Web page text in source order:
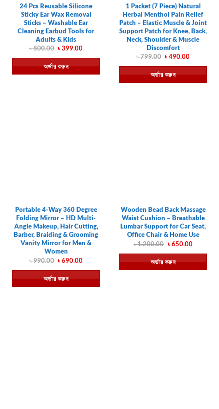
24 Pcs Reusable Silicone
Sticky Ear Wax Removal
Sticks – Washable Ear
Cleaning Earbud Tools for
Adults & Kids
৳800.00 Original
was:
৳ 800.00.
৳399.00Current
is:
৳ 399.00.
অর্ডার করুন
1 Packet (7 Piece) Natural
Herbal Menthol Pain Relief
Patch – Elastic Muscle & Joint
Support Patch for Knee, Back,
Neck, Shoulder & Muscle
Discomfort
৳799.00 Original
was:
৳ 799.00.
৳490.00Current
is:
৳ 490.00.
অর্ডার করুন
Portable 4-Way 360 Degree
Folding Mirror – HD Multi-
Angle Makeup, Hair Cutting,
Barber, Braiding & Grooming
Vanity Mirror for Men &
Women
৳990.00 Original
was:
৳ 990.00.
৳690.00Current
is:
৳ 690.00.
অর্ডার করুন
Wooden Bead Back Massage
Waist Cushion – Breathable
Lumbar Support for Car Seat,
Office Chair & Home Use
৳1,200.00 Original
was:
৳ 1,200.00.
৳650.00Current
is:
৳ 650.00.
অর্ডার করুন